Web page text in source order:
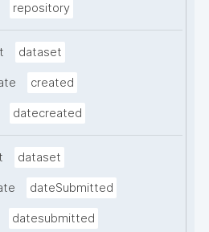
repository
dataset
created
datecreated
dataset
dateSubmitted
datesubmitted